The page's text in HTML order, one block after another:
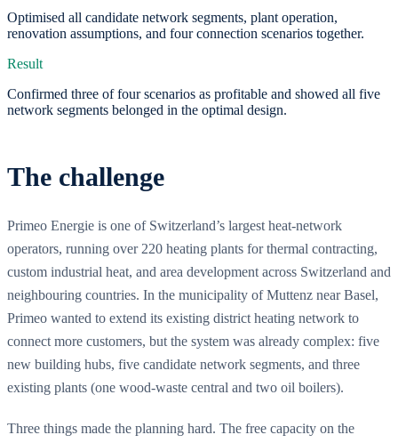
Optimised all candidate network segments, plant operation,
renovation assumptions, and four connection scenarios together.
Result
Confirmed three of four scenarios as profitable and showed all five
network segments belonged in the optimal design.
The challenge
Primeo Energie is one of Switzerland’s largest heat-network
operators, running over 220 heating plants for thermal contracting,
custom industrial heat, and area development across Switzerland and
neighbouring countries. In the municipality of Muttenz near Basel,
Primeo wanted to extend its existing district heating network to
connect more customers, but the system was already complex: five
new building hubs, five candidate network segments, and three
existing plants (one wood-waste central and two oil boilers).
Three things made the planning hard. The free capacity on the